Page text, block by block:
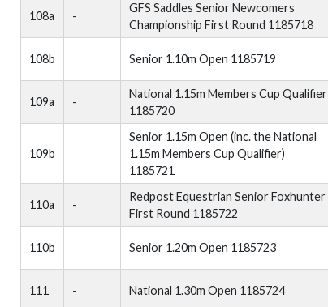
108a -
GFS Saddles Senior Newcomers
Championship First Round 1185718
108b Senior 1.10m Open 1185719
109a -
National 1.15m Members Cup Qualifier
1185720
109b
Senior 1.15m Open (inc. the National
1.15m Members Cup Qualifier)
1185721
110a -
Redpost Equestrian Senior Foxhunter
First Round 1185722
110b Senior 1.20m Open 1185723
111 - National 1.30m Open 1185724